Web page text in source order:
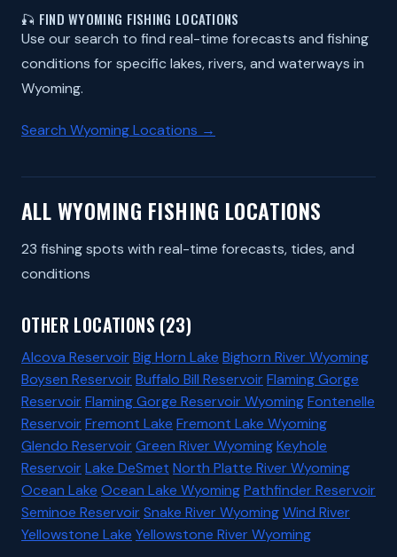
🎣 FIND WYOMING FISHING LOCATIONS
Use our search to find real-time forecasts and fishing
conditions for specific lakes, rivers, and waterways in
Wyoming.
Search Wyoming Locations →
ALL WYOMING FISHING LOCATIONS
23 fishing spots with real-time forecasts, tides, and
conditions
OTHER LOCATIONS (23)
Alcova Reservoir Big Horn Lake Bighorn River Wyoming
Boysen Reservoir Buffalo Bill Reservoir Flaming Gorge
Reservoir Flaming Gorge Reservoir WyomingFontenelle
Reservoir Fremont Lake Fremont Lake Wyoming
Glendo Reservoir Green River WyomingKeyhole
Reservoir Lake DeSmet North Platte River Wyoming
Ocean Lake Ocean Lake WyomingPathfinder Reservoir
Seminoe Reservoir Snake River WyomingWind River
Yellowstone Lake Yellowstone River Wyoming